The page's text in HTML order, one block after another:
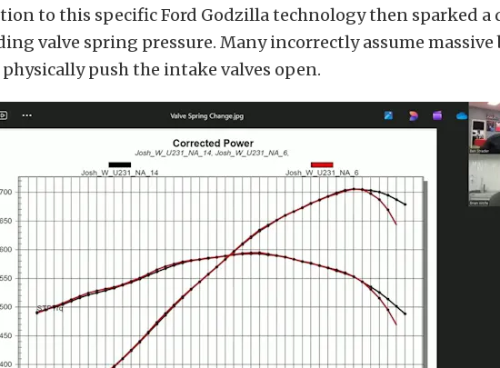
to this specific Ford Godzilla technology then sparked a
valve spring pressure. Many incorrectly assume massive
push the intake valves open.